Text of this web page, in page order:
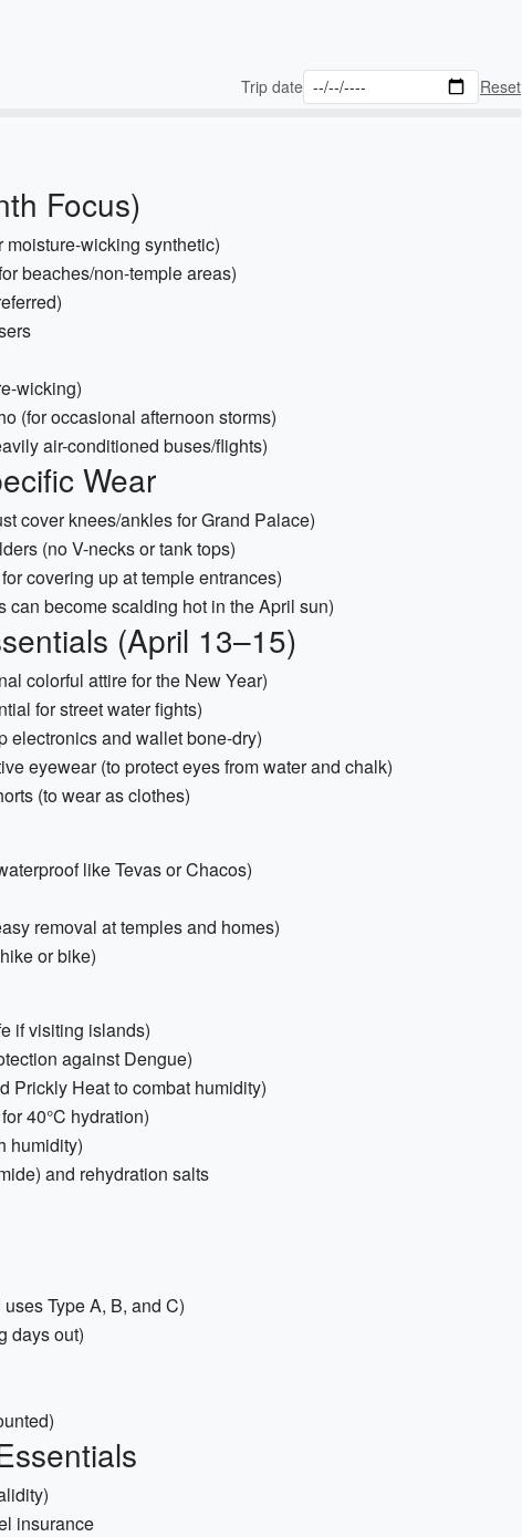
Trip date Reset
Focus)
wicking synthetic)
beaches/non-temple areas)
wicking)
(for occasional afternoon storms)
air-conditioned buses/flights)
Wear
cover knees/ankles for Grand Palace)
(no V-necks or tank tops)
covering up at temple entrances)
can become scalding hot in the April sun)
(April 13–15)
colorful attire for the New Year)
for street water fights)
electronics and wallet bone-dry)
eyewear (to protect eyes from water and chalk)
(to wear as clothes)
like Tevas or Chacos)
removal at temples and homes)
or bike)
if visiting islands)
against Dengue)
Prickly Heat to combat humidity)
40°C hydration)
humidity)
and rehydration salts
Type A, B, and C)
days out)
insurance